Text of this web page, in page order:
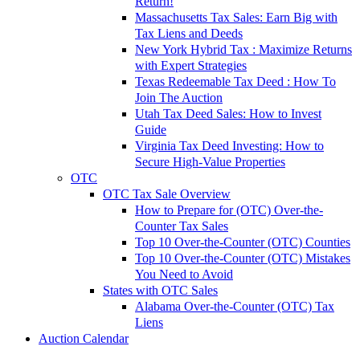
Massachusetts Tax Sales: Earn Big with
Tax Liens and Deeds
New York Hybrid Tax : Maximize Returns
with Expert Strategies
Texas Redeemable Tax Deed : How To
Join The Auction
Utah Tax Deed Sales: How to Invest
Guide
Virginia Tax Deed Investing: How to
Secure High-Value Properties
OTC
OTC Tax Sale Overview
How to Prepare for (OTC) Over-the-
Counter Tax Sales
Top 10 Over-the-Counter (OTC) Counties
Top 10 Over-the-Counter (OTC) Mistakes
You Need to Avoid
States with OTC Sales
Alabama Over-the-Counter (OTC) Tax
Liens
Auction Calendar